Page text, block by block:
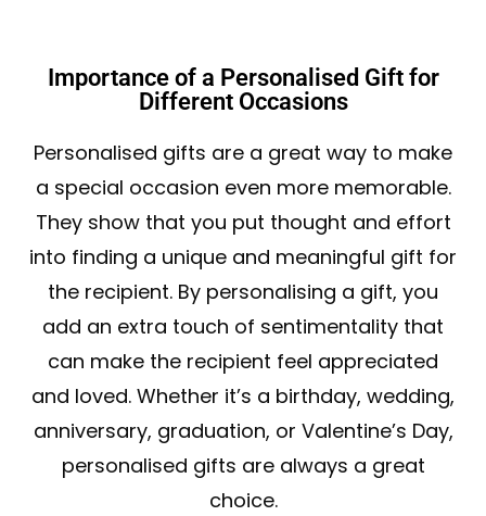
Importance of a Personalised Gift for
Different Occasions
Personalised gifts are a great way to make
a special occasion even more memorable.
They show that you put thought and effort
into finding a unique and meaningful gift for
the recipient. By personalising a gift, you
add an extra touch of sentimentality that
can make the recipient feel appreciated
and loved. Whether it’s a birthday, wedding,
anniversary, graduation, or Valentine’s Day,
personalised gifts are always a great
choice.